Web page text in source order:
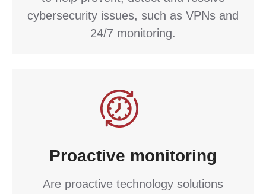
cybersecurity issues, such as VPNs and
24/7 monitoring.
Proactive monitoring
Are proactive technology solutions